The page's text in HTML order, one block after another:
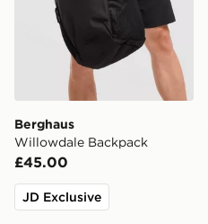
Berghaus
Willowdale Backpack
£45.00
JD Exclusive